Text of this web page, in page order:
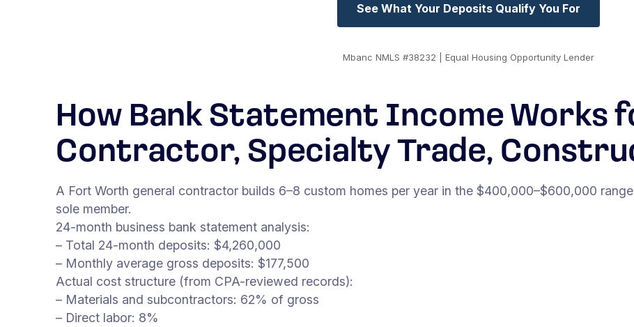
See What Your Deposits Qualify You For
Mbanc NMLS #38232 | Equal Housing Opportunity Lender
How Bank Statement Income Works
Contractor, Specialty Trade,
A Fort Worth general contractor builds 6–8 custom homes per year in the $400,000–$600,000
sole member.
24-month business bank statement analysis:
– Total 24-month deposits: $4,260,000
– Monthly average gross deposits: $177,500
Actual cost structure (from CPA-reviewed records):
– Materials and subcontractors: 62% of gross
– Direct labor: 8%